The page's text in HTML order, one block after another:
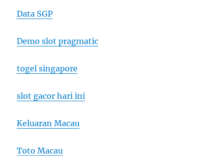
Data SGP
Demo slot pragmatic
togel singapore
slot gacor hari ini
Keluaran Macau
Toto Macau